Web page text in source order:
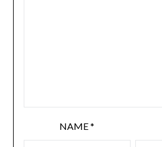
NAME*